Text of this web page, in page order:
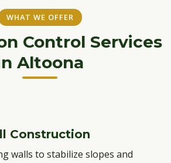
WHAT WE OFFER
Control Services
Altoona
Construction
walls to stabilize slopes and